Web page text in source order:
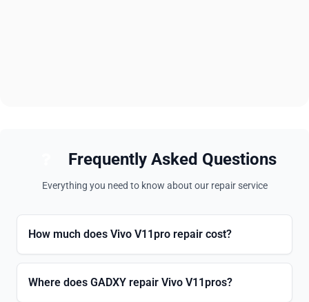
Frequently Asked Questions
Everything you need to know about our repair service
How much does Vivo V11pro repair cost?
Where does GADXY repair Vivo V11pros?